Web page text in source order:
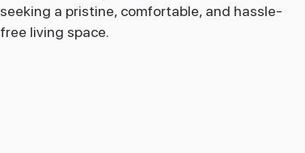
seeking a pristine, comfortable, and hassle-
free living space.